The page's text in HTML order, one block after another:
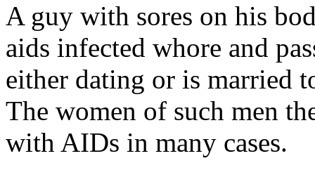
A guy with sores on his
aids infected whore and
either dating or is married
The women of such men
with AIDs in many cases.